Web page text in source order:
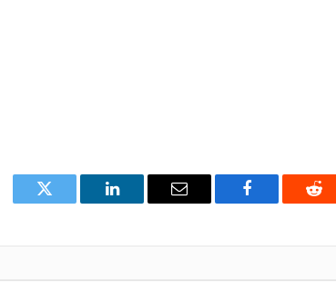
Twitter
LinkedIn Email Facebook